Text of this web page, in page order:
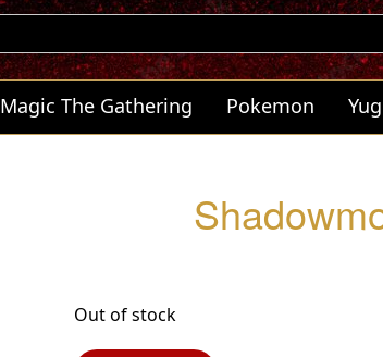
Magic The Gathering Pokemon
Out of stock